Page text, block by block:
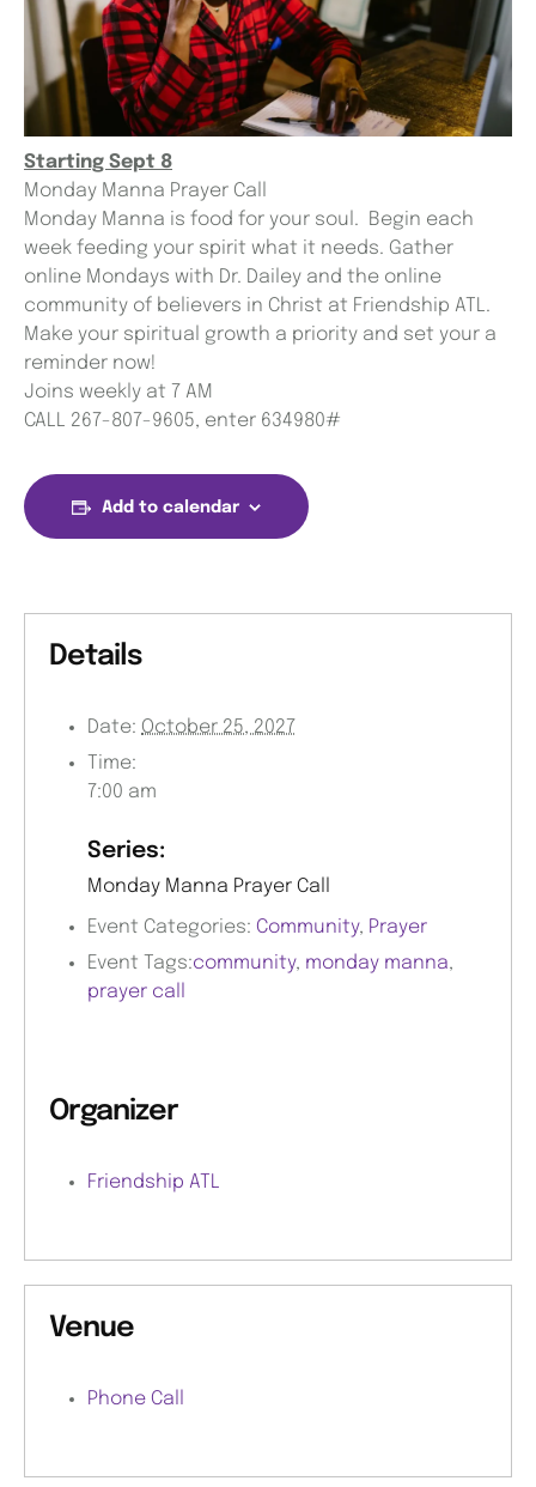
Starting Sept 8
Monday Manna Prayer Call
Monday Manna is food for your soul. Begin each
week feeding your spirit what it needs. Gather
online Mondays with Dr. Dailey and the online
community of believers in Christ at Friendship ATL.
Make your spiritual growth a priority and set your a
reminder now!
Joins weekly at 7 AM
CALL 267-807-9605, enter 634980#
Add to calendar
Details
Date: October 25, 2027
Time:
7:00 am
Series:
Monday Manna Prayer Call
Event Categories: Community, Prayer
Event Tags:community, monday manna,
prayer call
Organizer
Friendship ATL
Venue
Phone Call